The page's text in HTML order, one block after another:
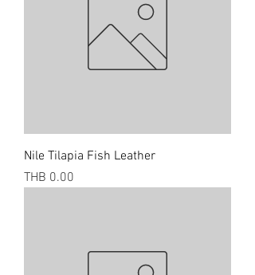
Nile Tilapia Fish Leather
Price
THB 0.00